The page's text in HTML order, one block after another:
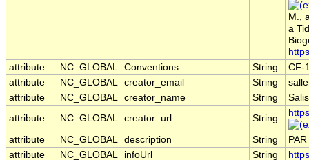
M.,
a
attribute
NC_GLOBAL Conventions String
CF-
attribute
NC_GLOBAL creator_email String
attribute
NC_GLOBAL creator_name String
attribute
NC_GLOBAL creator_url String
attribute NC_GLOBAL description String
attribute
NC_GLOBAL infoUrl String